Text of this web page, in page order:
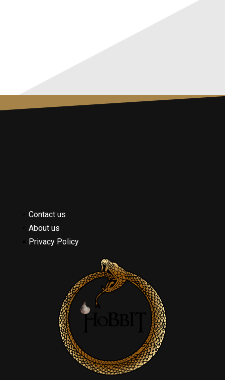
Contact us
About us
Privacy Policy